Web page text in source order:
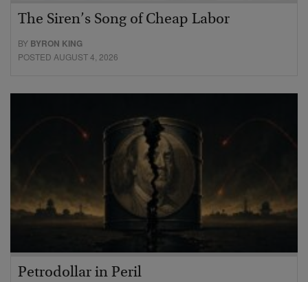
The Siren’s Song of Cheap Labor
BY BYRON KING
POSTED AUGUST 4, 2026
Petrodollar in Peril